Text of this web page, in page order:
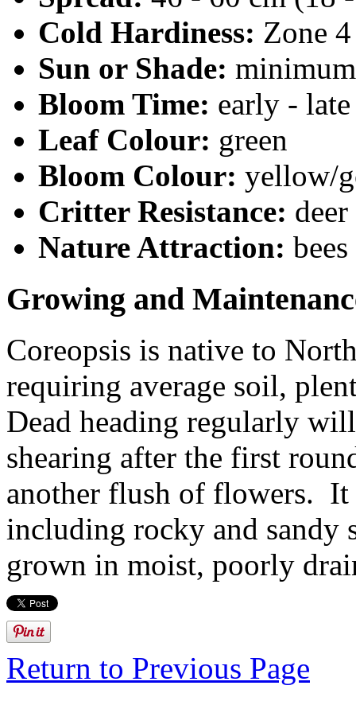
Cold Hardiness: Zone
Sun or Shade:
Bloom Time: early -
Leaf Colour: green
Bloom Colour: yellow/
Critter Resistance: deer
Nature Attraction: bees
Growing and
Coreopsis is native to
requiring average soil,
Dead heading regularly
shearing after the first
another flush of flowers.
including rocky and sandy
grown in moist, poorly
Return to Previous Page